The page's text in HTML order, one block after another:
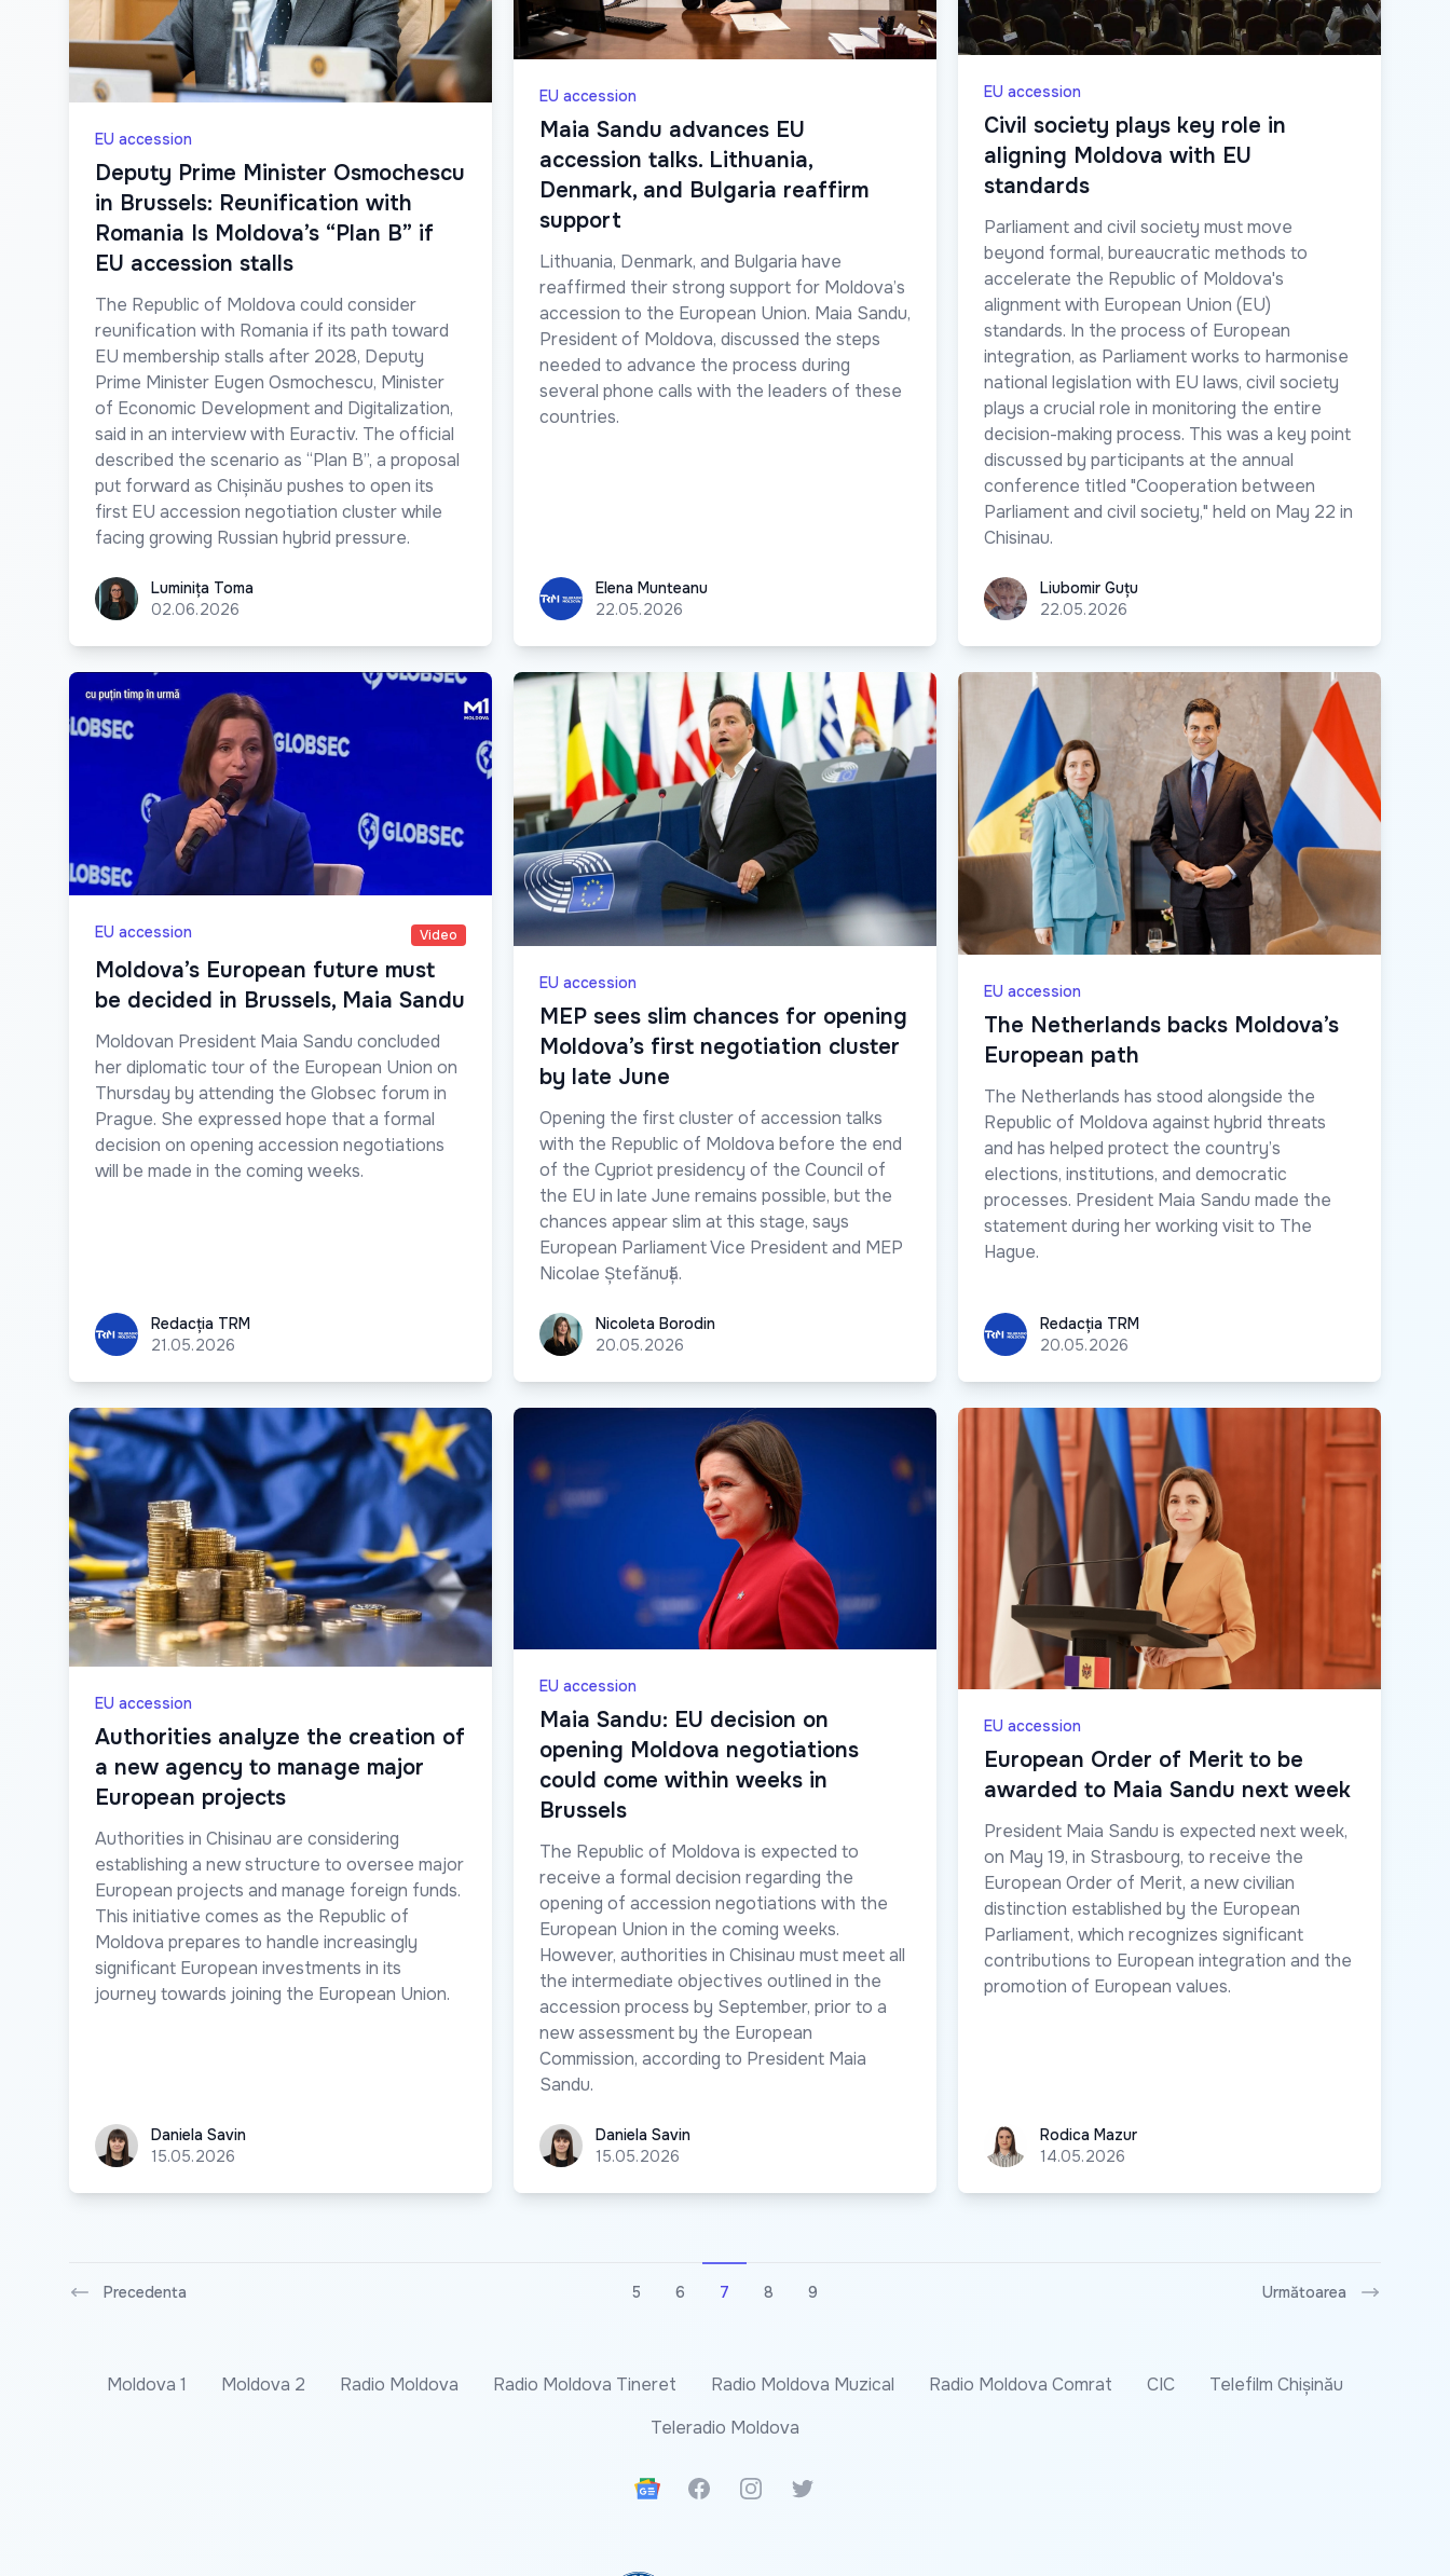
EU accession
Deputy Prime Minister Osmochescu
in Brussels: Reunification with
Romania Is Moldova’s “Plan B” if
EU accession stalls
The Republic of Moldova could consider
reunification with Romania if its path toward
EU membership stalls after 2028, Deputy
Prime Minister Eugen Osmochescu, Minister
of Economic Development and Digitalization,
said in an interview with Euractiv. The official
described the scenario as “Plan B”, a proposal
put forward as Chișinău pushes to open its
first EU accession negotiation cluster while
facing growing Russian hybrid pressure.
Luminița Toma
Luminița Toma
02.06.2026
EU accession
Maia Sandu advances EU
accession talks. Lithuania,
Denmark, and Bulgaria reaffirm
support
Lithuania, Denmark, and Bulgaria have
reaffirmed their strong support for Moldova’s
accession to the European Union. Maia Sandu,
President of Moldova, discussed the steps
needed to advance the process during
several phone calls with the leaders of these
countries.
Elena Munteanu
Elena Munteanu
22.05.2026
EU accession
Civil society plays key role in
aligning Moldova with EU
standards
Parliament and civil society must move
beyond formal, bureaucratic methods to
accelerate the Republic of Moldova's
alignment with European Union (EU)
standards. In the process of European
integration, as Parliament works to harmonise
national legislation with EU laws, civil society
plays a crucial role in monitoring the entire
decision-making process. This was a key point
discussed by participants at the annual
conference titled "Cooperation between
Parliament and civil society," held on May 22 in
Chisinau.
Liubomir Guțu
Liubomir Guțu
22.05.2026
EU accession Video
Moldova’s European future must
be decided in Brussels, Maia Sandu
Moldovan President Maia Sandu concluded
her diplomatic tour of the European Union on
Thursday by attending the Globsec forum in
Prague. She expressed hope that a formal
decision on opening accession negotiations
will be made in the coming weeks.
Redacția TRM
Redacția TRM
21.05.2026
EU accession
MEP sees slim chances for opening
Moldova’s first negotiation cluster
by late June
Opening the first cluster of accession talks
with the Republic of Moldova before the end
of the Cypriot presidency of the Council of
the EU in late June remains possible, but the
chances appear slim at this stage, says
European Parliament Vice President and MEP
Nicolae Ștefănuță.
Nicoleta Borodin
Nicoleta Borodin
20.05.2026
EU accession
The Netherlands backs Moldova’s
European path
The Netherlands has stood alongside the
Republic of Moldova against hybrid threats
and has helped protect the country’s
elections, institutions, and democratic
processes. President Maia Sandu made the
statement during her working visit to The
Hague.
Redacția TRM
Redacția TRM
20.05.2026
EU accession
Authorities analyze the creation of
a new agency to manage major
European projects
Authorities in Chisinau are considering
establishing a new structure to oversee major
European projects and manage foreign funds.
This initiative comes as the Republic of
Moldova prepares to handle increasingly
significant European investments in its
journey towards joining the European Union.
Daniela Savin
Daniela Savin
15.05.2026
EU accession
Maia Sandu: EU decision on
opening Moldova negotiations
could come within weeks in
Brussels
The Republic of Moldova is expected to
receive a formal decision regarding the
opening of accession negotiations with the
European Union in the coming weeks.
However, authorities in Chisinau must meet all
the intermediate objectives outlined in the
accession process by September, prior to a
new assessment by the European
Commission, according to President Maia
Sandu.
Daniela Savin
Daniela Savin
15.05.2026
EU accession
European Order of Merit to be
awarded to Maia Sandu next week
President Maia Sandu is expected next week,
on May 19, in Strasbourg, to receive the
European Order of Merit, a new civilian
distinction established by the European
Parliament, which recognizes significant
contributions to European integration and the
promotion of European values.
Rodica MazurRodica Mazur
14.05.2026
Precedenta 5 6 7 8 9 Următoarea
Moldova 1 Moldova 2 Radio Moldova Radio Moldova Tineret Radio Moldova Muzical Radio Moldova Comrat CIC
Telefilm Chișinău
Teleradio Moldova
Google News
FacebookInstagramTwitter